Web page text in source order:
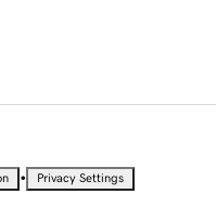
• Privacy Settings